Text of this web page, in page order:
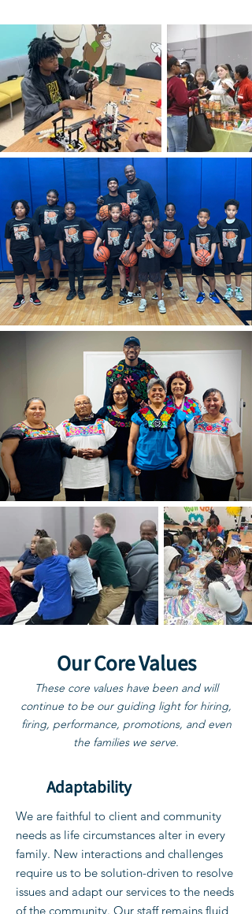
Our Core Values
These core values have been and will
continue to be our guiding light for hiring,
firing, performance, promotions, and even
the families we serve.
Adaptability
We are faithful to client and community
needs as life circumstances alter in every
family. New interactions and challenges
require us to be solution-driven to resolve
issues and adapt our services to the needs
of the community. Our staff remains fluid